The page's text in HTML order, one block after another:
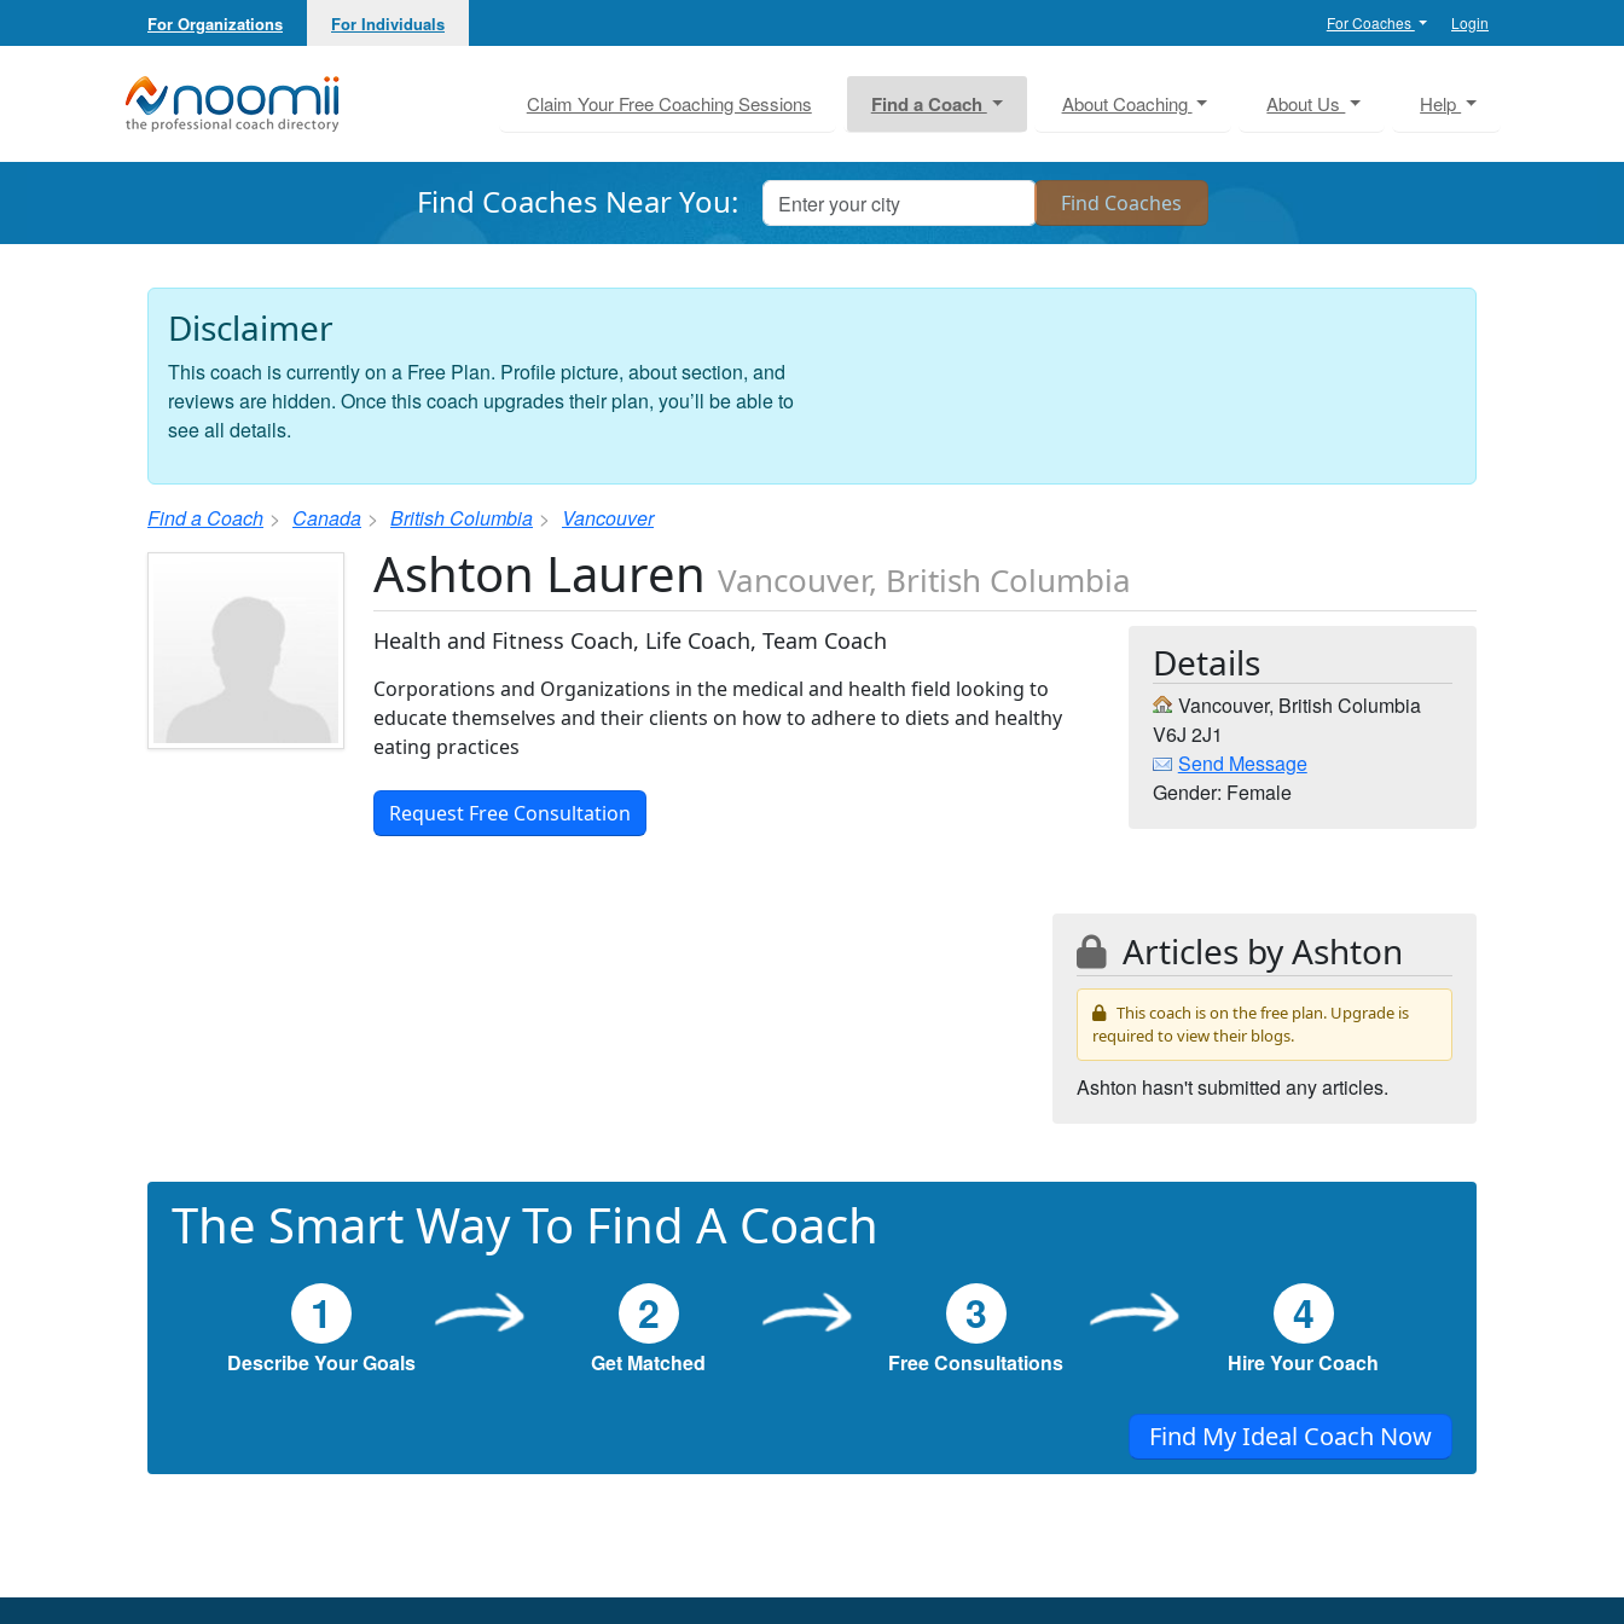
For Organizations For Individuals For Coaches Login
Noomii the Professional Coach Directory
Claim Your Free Coaching Sessions Find a Coach About Coaching About Us Help
Find Coaches Near You:
Disclaimer
This coach is currently on a Free Plan. Profile picture, about section, and
reviews are hidden. Once this coach upgrades their plan, you’ll be able to
see all details.
Find a Coach Canada British Columbia Vancouver
Ashton LaurenVancouver, British Columbia
Health and Fitness Coach, Life Coach, Team Coach
Corporations and Organizations in the medical and health field looking to
educate themselves and their clients on how to adhere to diets and healthy
eating practices
Request Free Consultation
Details
Vancouver, British Columbia
V6J 2J1
Send Message
Gender: Female
Articles by Ashton
This coach is on the free plan. Upgrade is
required to view their blogs.
Ashton hasn't submitted any articles.
The Smart Way To Find A Coach
1
Describe Your Goals
2
Get Matched
3
Free Consultations
4
Hire Your Coach
Find My Ideal Coach Now